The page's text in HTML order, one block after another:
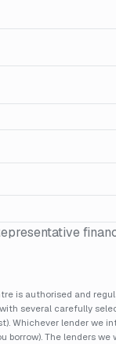
is authorised and
several carefully
Whichever lender we
The lenders we